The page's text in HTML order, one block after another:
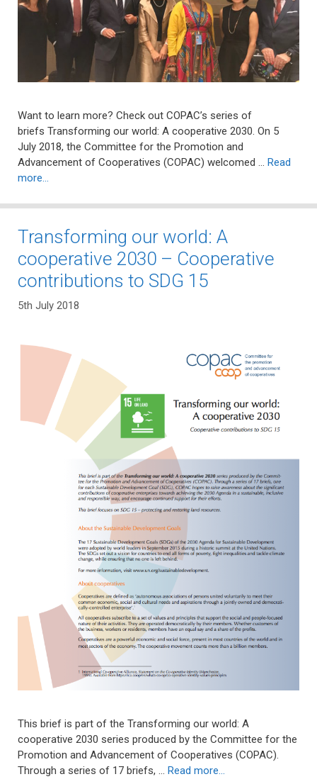
Want to learn more? Check out COPAC’s series of
briefs Transforming our world: A cooperative 2030. On 5
July 2018, the Committee for the Promotion and
Advancement of Cooperatives (COPAC) welcomed … Read
more…
Transforming our world: A
cooperative 2030 – Cooperative
contributions to SDG 15
5th July 2018
This brief is part of the Transforming our world: A
cooperative 2030 series produced by the Committee for the
Promotion and Advancement of Cooperatives (COPAC).
Through a series of 17 briefs, … Read more…